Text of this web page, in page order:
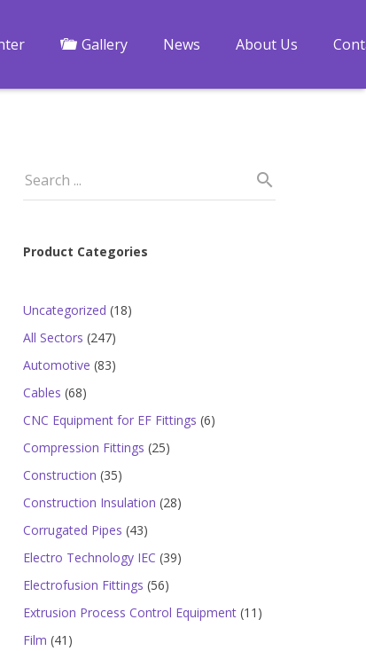
Gallery News About Us
Product Categories
Uncategorized 1818
All Sectors 247247
products
Automotive 8383
Cables 6868
products
CNC Equipment for EF Fittings 66
Compression Fittings 2525
Construction 3535
products
Construction Insulation 2828
Corrugated Pipes 4343
products
Electro Technology IEC 3939
Electrofusion Fittings 5656
products
Extrusion Process Control Equipment 11 11
Film 41 41